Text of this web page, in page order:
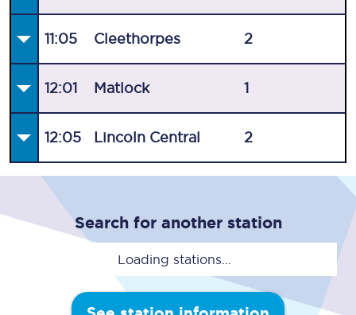
11:05 Cleethorpes 2
12:01 Matlock 1
12:05 Lincoln Central 2
Search for another station
Loading stations...